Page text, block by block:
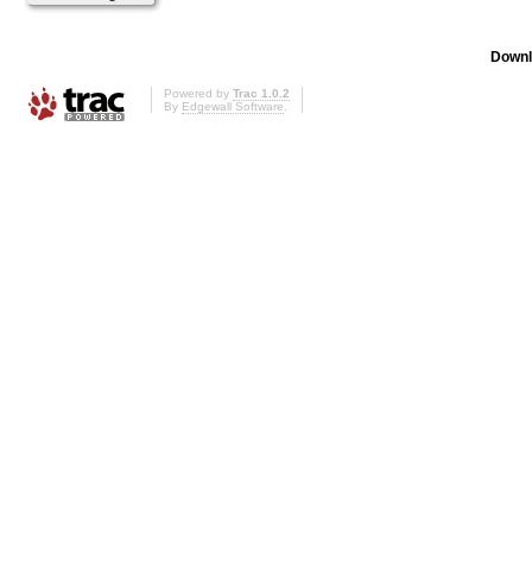
Powered by Trac 1.0.2
By Edgewall Software.